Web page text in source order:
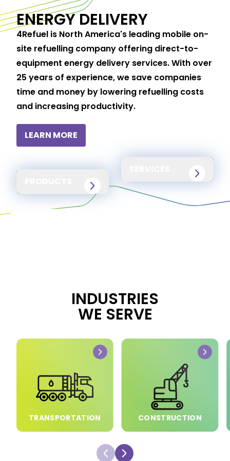
ENERGY DELIVERY
4Refuel is North America's leading mobile on-
site refuelling company offering direct-to-
equipment energy delivery services. With over
25 years of experience, we save companies
time and money by lowering refuelling costs
and increasing productivity.
LEARN MORE
INDUSTRIES
WE SERVE
TRANSPORTATION CONSTRUCTION